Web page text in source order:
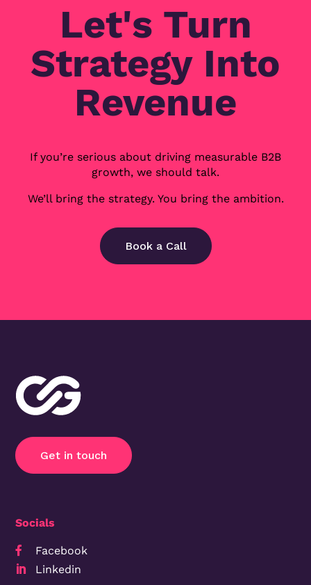
Let's Turn
Strategy Into
Revenue
If you’re serious about driving measurable B2B
growth, we should talk.
We’ll bring the strategy. You bring the ambition.
Book a Call
Get in touch
Socials
 Facebook
 Linkedin